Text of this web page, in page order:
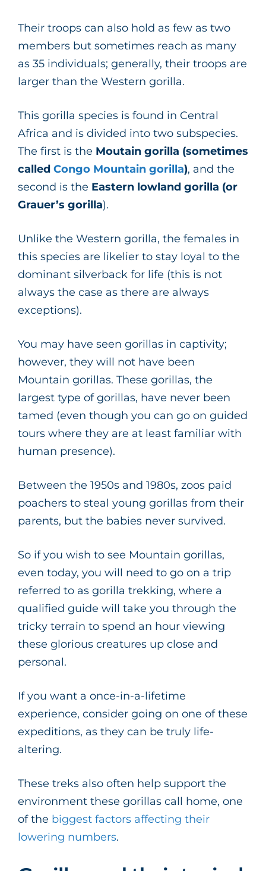
Their troops can also hold as few as two
members but sometimes reach as many
as 35 individuals; generally, their troops are
larger than the Western gorilla.
This gorilla species is found in Central
Africa and is divided into two subspecies.
The first is the Moutain gorilla (sometimes
called Congo Mountain gorilla), and the
second is the Eastern lowland gorilla (or
Grauer’s gorilla).
Unlike the Western gorilla, the females in
this species are likelier to stay loyal to the
dominant silverback for life (this is not
always the case as there are always
exceptions).
You may have seen gorillas in captivity;
however, they will not have been
Mountain gorillas. These gorillas, the
largest type of gorillas, have never been
tamed (even though you can go on guided
tours where they are at least familiar with
human presence).
Between the 1950s and 1980s, zoos paid
poachers to steal young gorillas from their
parents, but the babies never survived.
So if you wish to see Mountain gorillas,
even today, you will need to go on a trip
referred to as gorilla trekking, where a
qualified guide will take you through the
tricky terrain to spend an hour viewing
these glorious creatures up close and
personal.
If you want a once-in-a-lifetime
experience, consider going on one of these
expeditions, as they can be truly life-
altering.
These treks also often help support the
environment these gorillas call home, one
of the biggest factors affecting their
lowering numbers.